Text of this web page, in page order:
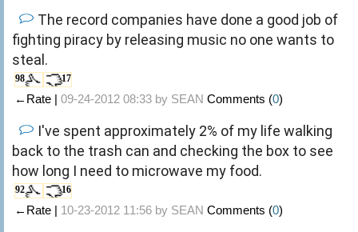
The record companies have done a good job of
fighting piracy by releasing music no one wants to
steal.
98 17
←Rate | 09-24-2012 08:33 by SEAN Comments (0)
I've spent approximately 2% of my life walking
back to the trash can and checking the box to see
how long I need to microwave my food.
92 16
←Rate | 10-23-2012 11:56 by SEAN Comments (0)